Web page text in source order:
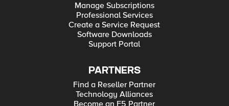
Manage Subscriptions
Professional Services
Create a Service Request
Software Downloads
Support Portal
PARTNERS
Find a Reseller Partner
Technology Alliances
Become an F5 Partner